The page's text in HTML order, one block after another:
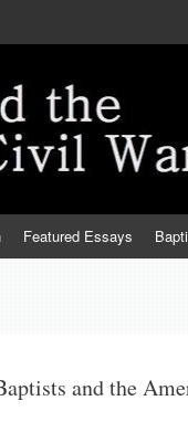
Featured Essays
and the